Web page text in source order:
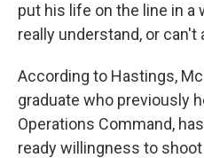
put his life on the line in a
really understand, or can't
According to Hastings,
graduate who previously
Operations Command,
ready willingness to